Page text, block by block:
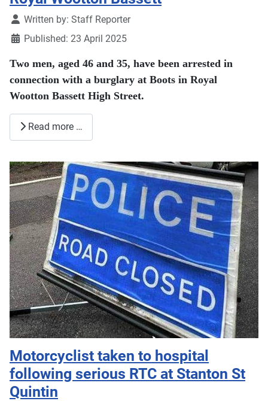
DetailsWritten by: Staff Reporter
Published: 23 April 2025
Two men, aged 46 and 35, have been arrested in
connection with a burglary at Boots in Royal
Wootton Bassett High Street.
Read more …
Motorcyclist taken to hospital
following serious RTC at Stanton St
Quintin